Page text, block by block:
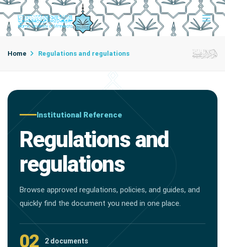
Home Regulations and regulations
Institutional Reference
Regulations and
regulations
Browse approved regulations, policies, and guides, and
quickly find the document you need in one place.
02 2 documents